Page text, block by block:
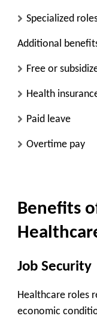
Specialized
Additional
Free or
Health
Paid leave
Overtime pay
Benefits
Job Security
Healthcare roles
economic